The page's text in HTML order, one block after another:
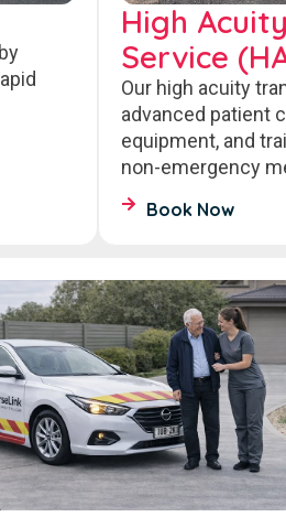
High
Service
Our high acuity
advanced patient
equipment, and
non-emergency
Book Now